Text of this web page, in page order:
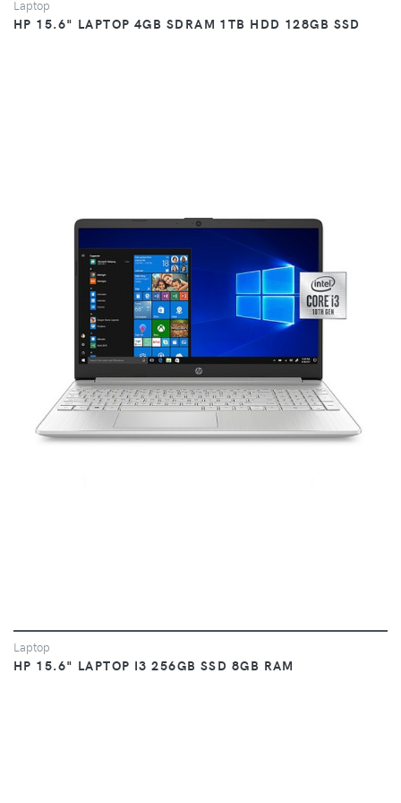
Laptop
HP 15.6" LAPTOP 4GB SDRAM 1TB HDD 128GB SSD
Laptop
HP 15.6" LAPTOP I3 256GB SSD 8GB RAM